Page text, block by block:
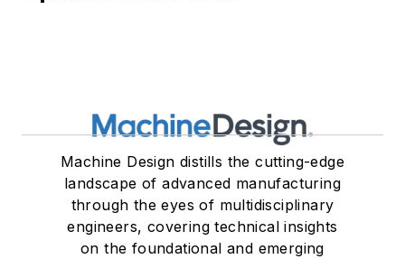
Machine Design distills the cutting-edge
landscape of advanced manufacturing
through the eyes of multidisciplinary
engineers, covering technical insights
on the foundational and emerging